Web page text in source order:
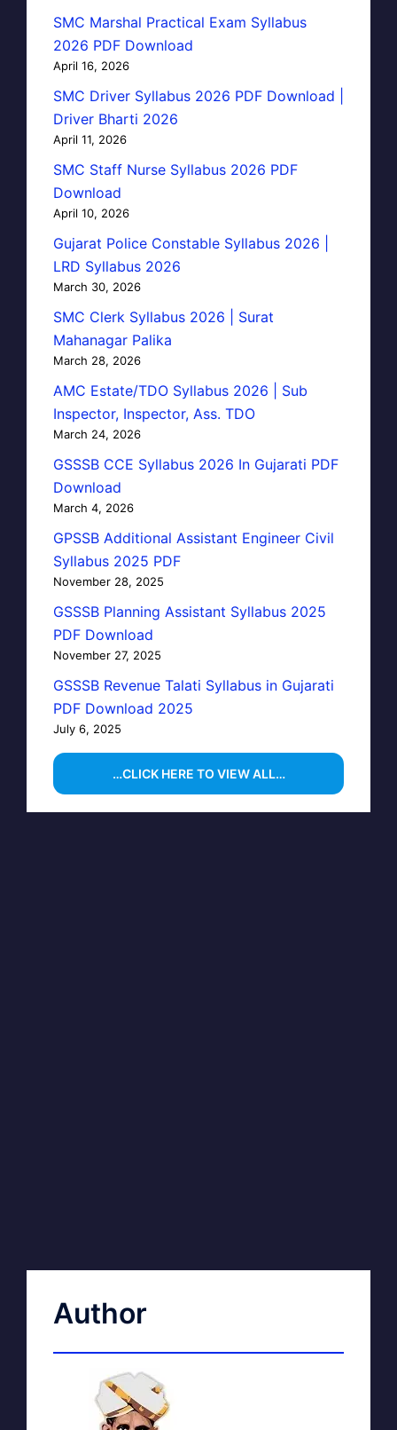
SMC Marshal Practical Exam Syllabus
2026 PDF Download
April 16, 2026
SMC Driver Syllabus 2026 PDF Download |
Driver Bharti 2026
April 11, 2026
SMC Staff Nurse Syllabus 2026 PDF
Download
April 10, 2026
Gujarat Police Constable Syllabus 2026 |
LRD Syllabus 2026
March 30, 2026
SMC Clerk Syllabus 2026 | Surat
Mahanagar Palika
March 28, 2026
AMC Estate/TDO Syllabus 2026 | Sub
Inspector, Inspector, Ass. TDO
March 24, 2026
GSSSB CCE Syllabus 2026 In Gujarati PDF
Download
March 4, 2026
GPSSB Additional Assistant Engineer Civil
Syllabus 2025 PDF
November 28, 2025
GSSSB Planning Assistant Syllabus 2025
PDF Download
November 27, 2025
GSSSB Revenue Talati Syllabus in Gujarati
PDF Download 2025
July 6, 2025
…CLICK HERE TO VIEW ALL…
Author